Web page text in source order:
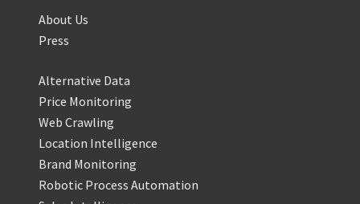
About Us
Press
Alternative Data
Price Monitoring
Web Crawling
Location Intelligence
Brand Monitoring
Robotic Process Automation